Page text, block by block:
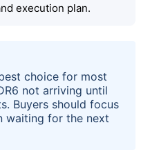
execution plan.
choice for most
not arriving until
Buyers should focus
waiting for the next